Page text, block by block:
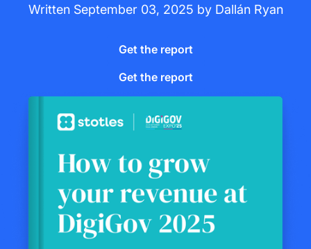
Written September 03, 2025 by Dallán Ryan
Get the report
Get the report